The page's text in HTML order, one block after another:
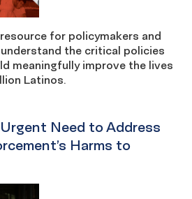
for policymakers and
the critical policies
meaningfully improve the lives
Latinos.
Need to Address
Harms to